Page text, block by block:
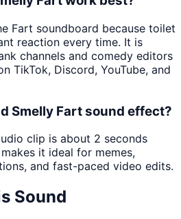
Fart soundboard because toilet
reaction every time. It is
channels and comedy editors
TikTok, Discord, YouTube, and
Smelly Fart sound effect?
clip is about 2 seconds
it ideal for memes,
and fast-paced video edits.
Sound